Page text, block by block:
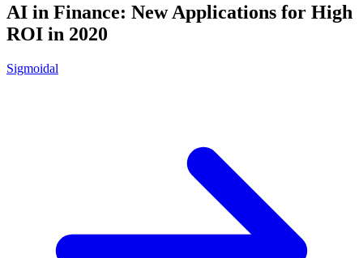
AI in Finance: New Applications for High
ROI in 2020
Sigmoidal